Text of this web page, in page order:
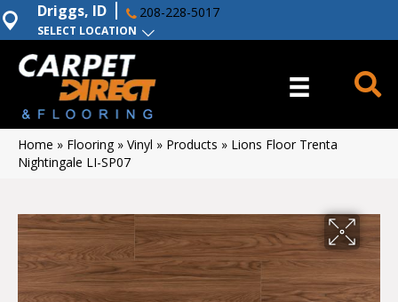
SELECT LOCATION
Driggs, ID 208-228-5017
Home » Flooring» Vinyl » Products » Lions Floor Trenta
Nightingale LI-SP07